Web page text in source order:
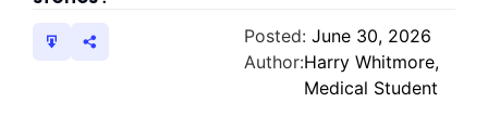
Posted: June 30, 2026
Author:Harry Whitmore,
Medical Student